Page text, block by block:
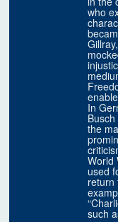
who
In
the
World
used
return
such